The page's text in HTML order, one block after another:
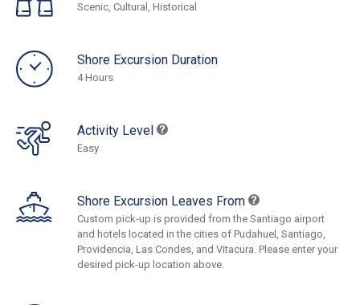
Scenic, Cultural, Historical
Shore Excursion Duration
4 Hours
Activity Level
Easy
Shore Excursion Leaves From
Custom pick-up is provided from the Santiago airport
and hotels located in the cities of Pudahuel, Santiago,
Providencia, Las Condes, and Vitacura. Please enter your
desired pick-up location above.